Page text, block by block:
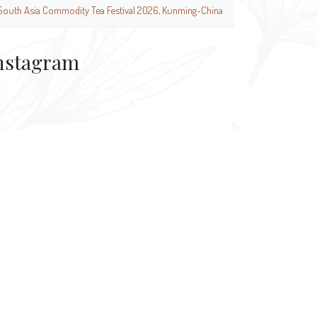
Asia Commodity Tea Festival 2026, Kunming-China